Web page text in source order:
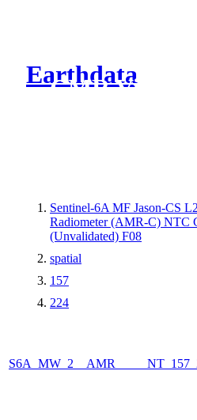
Earthdata
CMR Virtual
Sentinel-6A MF Jason-CS
Radiometer (AMR-C) NTC
(Unvalidated) F08
spatial
157
224